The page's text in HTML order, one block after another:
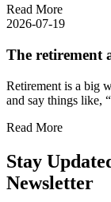
Read More
2026-07-19
The retirement
Retirement is a big
and say things like,
Read More
Stay
Newsletter